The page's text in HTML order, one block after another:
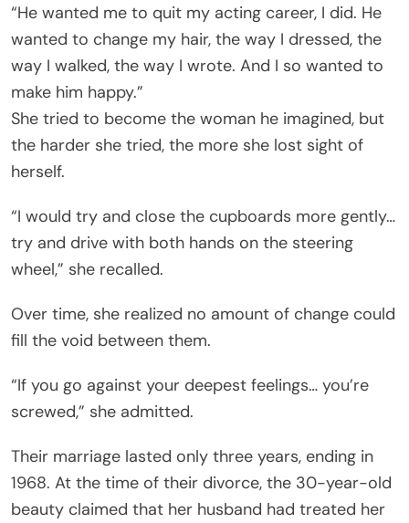
“He wanted me to quit my acting career, I did. He
wanted to change my hair, the way I dressed, the
way I walked, the way I wrote. And I so wanted to
make him happy.”
She tried to become the woman he imagined, but
the harder she tried, the more she lost sight of
herself.
“I would try and close the cupboards more gently…
try and drive with both hands on the steering
wheel,” she recalled.
Over time, she realized no amount of change could
fill the void between them.
“If you go against your deepest feelings… you’re
screwed,” she admitted.
Their marriage lasted only three years, ending in
1968. At the time of their divorce, the 30-year-old
beauty claimed that her husband had treated her